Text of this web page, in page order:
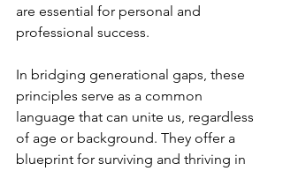
are essential for personal and
professional success.
In bridging generational gaps, these
principles serve as a common
language that can unite us, regardless
of age or background. They offer a
blueprint for surviving and thriving in